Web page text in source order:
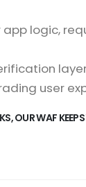
app logic,
user
OUR WAF